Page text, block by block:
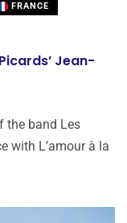
FRANCE
Jean-
the band Les
with L’amour à la